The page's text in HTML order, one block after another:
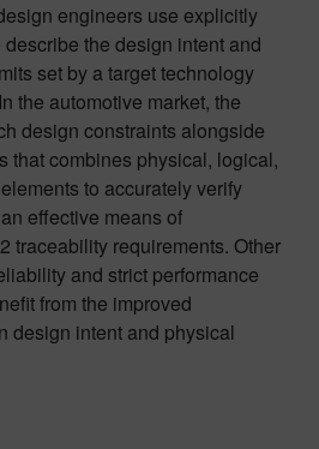
engineers use explicitly
the design intent and
set by a target technology
the automotive market, the
design constraints alongside
that combines physical, logical,
to accurately verify
effective means of
traceability requirements. Other
and strict performance
from the improved
design intent and physical